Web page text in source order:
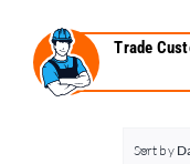
DOORS
Trade
Sort by